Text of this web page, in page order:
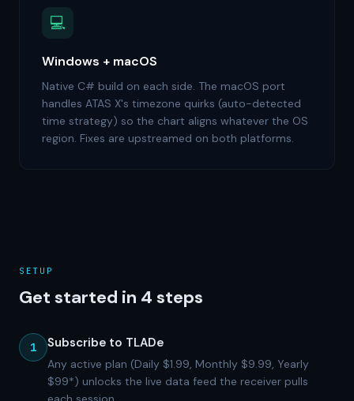
💻
Windows + macOS
Native C# build on each side. The macOS port
handles ATAS X's timezone quirks (auto-detected
time strategy) so the chart aligns whatever the OS
region. Fixes are upstreamed on both platforms.
SETUP
Get started in 4 steps
1 Subscribe to TLADe
Any active plan (Daily $1.99, Monthly $9.99, Yearly
$99*) unlocks the live data feed the receiver pulls